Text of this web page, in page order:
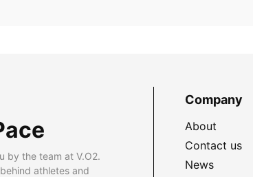
by the team at V.O2.
athletes and
Company
About
Contact us
News